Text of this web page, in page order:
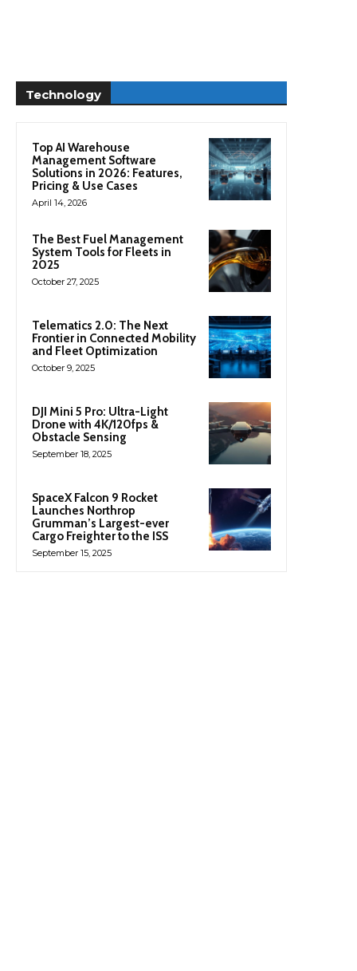
Technology
Top AI Warehouse
Management Software
Solutions in 2026: Features,
Pricing & Use Cases
April 14, 2026
The Best Fuel Management
System Tools for Fleets in
2025
October 27, 2025
Telematics 2.0: The Next
Frontier in Connected Mobility
and Fleet Optimization
October 9, 2025
DJI Mini 5 Pro: Ultra-Light
Drone with 4K/120fps &
Obstacle Sensing
September 18, 2025
SpaceX Falcon 9 Rocket
Launches Northrop
Grumman’s Largest-ever
Cargo Freighter to the ISS
September 15, 2025